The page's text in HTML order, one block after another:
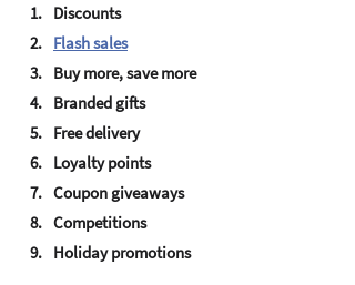
Discounts
Flash sales
Buy more, save more
Branded gifts
Free delivery
Loyalty points
Coupon giveaways
Competitions
Holiday promotions